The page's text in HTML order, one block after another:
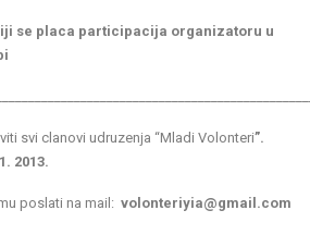
se placa participacija organizatoru u
svi clanovi udruzenja “Mladi Volonteri”.
2013.
poslati na mail:volonteriyia@gmail.com